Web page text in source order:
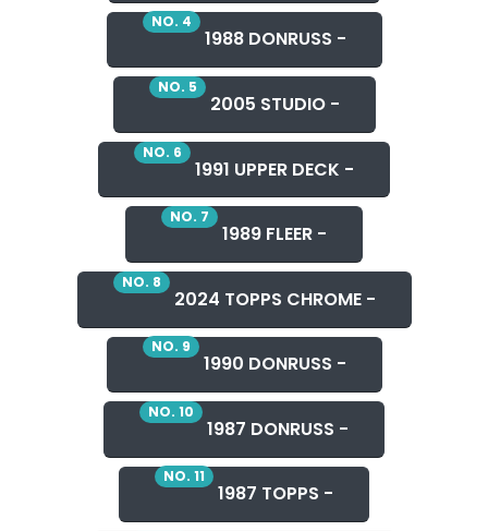
NO. 4
1988 DONRUSS -
NO. 5
2005 STUDIO -
NO. 6
1991 UPPER DECK -
NO. 7
1989 FLEER -
NO. 8
2024 TOPPS CHROME -
NO. 9
1990 DONRUSS -
NO. 10
1987 DONRUSS -
NO. 11
1987 TOPPS -